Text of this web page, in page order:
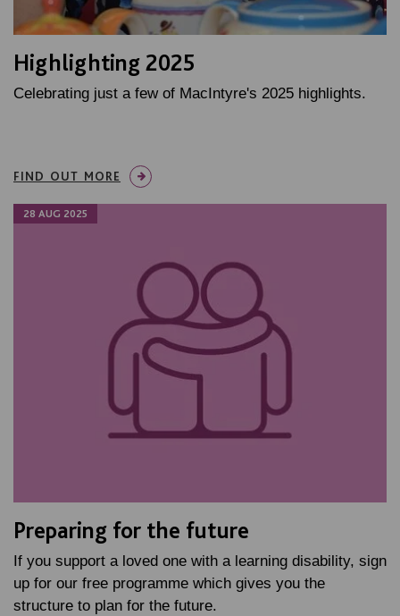
Highlighting 2025
Celebrating just a few of MacIntyre's 2025 highlights.
FIND OUT MORE
28 AUG 2025
Preparing for the future
If you support a loved one with a learning disability, sign
up for our free programme which gives you the
structure to plan for the future.